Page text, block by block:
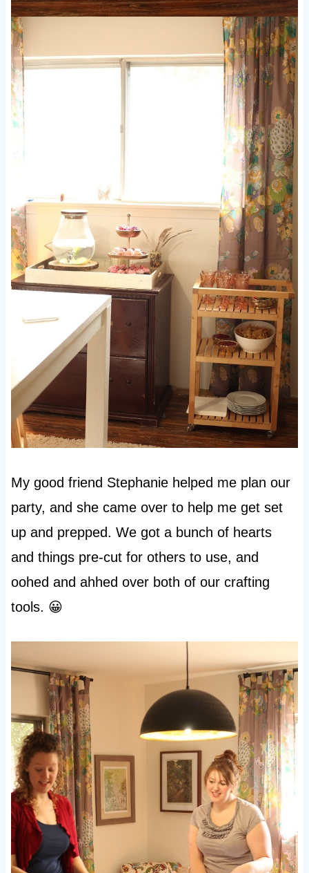
My good friend Stephanie helped me plan our
party, and she came over to help me get set
up and prepped. We got a bunch of hearts
and things pre-cut for others to use, and
oohed and ahhed over both of our crafting
tools. 😀